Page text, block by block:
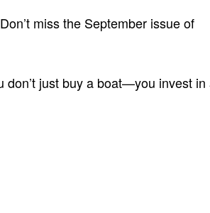
miss the September issue of
just buy a boat—you invest